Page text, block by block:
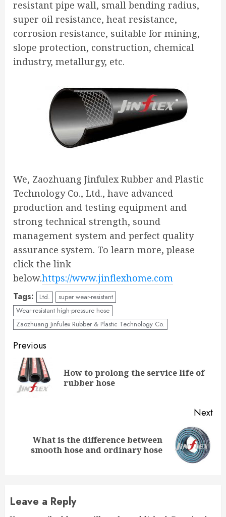
resistant pipe wall, small bending radius,
super oil resistance, heat resistance,
corrosion resistance, suitable for mining,
slope protection, construction, chemical
industry, metallurgy, etc.
We, Zaozhuang Jinfulex Rubber and Plastic
Technology Co., Ltd., have advanced
production and testing equipment and
strong technical strength, sound
management system and perfect quality
assurance system. To learn more, please
click the link
below.https://www.jinflexhome.com
Tags: Ltd.
super wear-resistant
Wear-resistant high-pressure hose
Zaozhuang Jinfulex Rubber & Plastic Technology Co.
Continue
Reading
Previous
How to prolong the service life of
rubber hose
Next
Next
post:
What is the difference between
smooth hose and ordinary hose
Leave a Reply